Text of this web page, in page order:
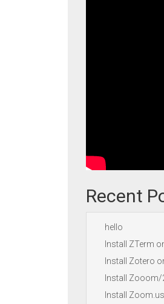
Recent
hello
Install ZTerm
Install Zotero
Install Zooom/
Install